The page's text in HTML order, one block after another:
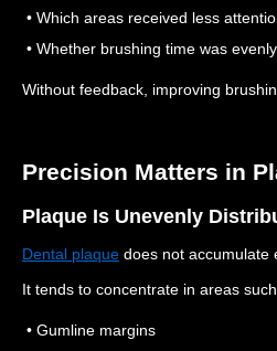
• Which areas received less
• Whether brushing time was
Without feedback, improving
Precision Matters in
Plaque Is Unevenly
Dental plaque does not accumulate
It tends to concentrate in areas
• Gumline margins